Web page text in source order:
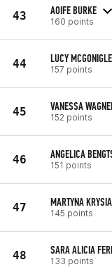
43 AOIFE BURKE
160 points
44 LUCY MCGONIGLE
157 points
45 VANESSA
152 points
46 ANGELICA
151 points
47 MARTYNA
145 points
48 SARA ALICIA
133 points